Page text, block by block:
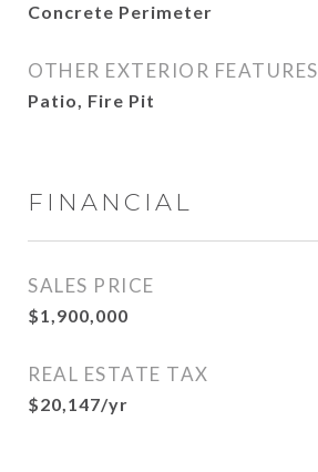
Concrete Perimeter
OTHER EXTERIOR FEATURES
Patio, Fire Pit
FINANCIAL
SALES PRICE
$1,900,000
REAL ESTATE TAX
$20,147/yr